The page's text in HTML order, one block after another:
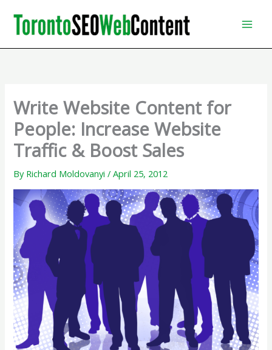
content
Write Website Content for
People: Increase Website
Traffic & Boost Sales
By Richard Moldovanyi/April 25, 2012